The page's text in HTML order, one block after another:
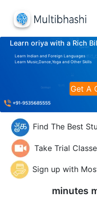
Learn oriya with a Rich
Learn Indian and Foreign Languages
Learn Music,Dance,Yoga and Other Skills
Get A
Find The Best
Take Trial
Sign up with
minutes